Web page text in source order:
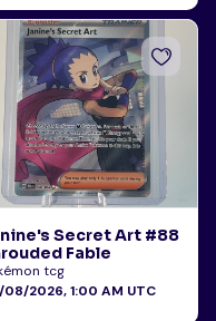
Secret Art #88
Fable
tcg
2026, 1:00 AM UTC